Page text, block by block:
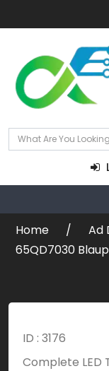
Home
Ad
65QD7030
ID : 3176
Complete LED